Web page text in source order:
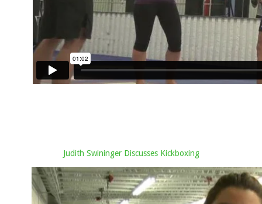
Judith Swininger Discusses Kickboxing